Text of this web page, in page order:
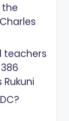
the
Charles
teachers
Rukuni